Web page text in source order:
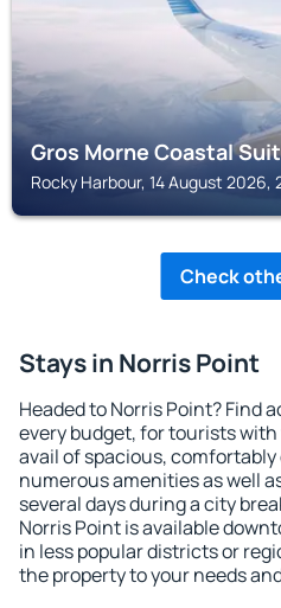
Gros Morne Coastal
Rocky Harbour, 14 August 2026,
Check
Stays in Norris Point
Headed to Norris Point? Find
every budget, for tourists with
avail of spacious,
numerous amenities as well
several days during a city
Norris Point is available
in less popular districts or
the property to your needs